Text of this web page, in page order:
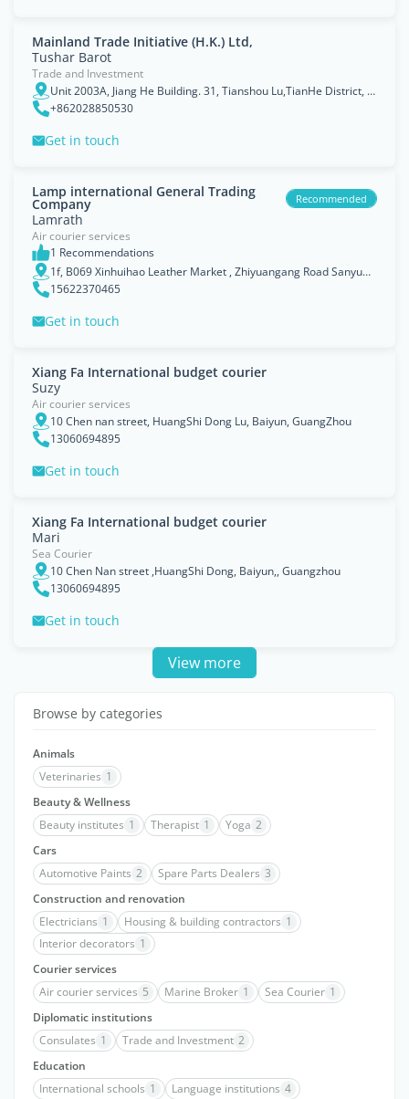
Mainland Trade Initiative (H.K.) Ltd,
Tushar Barot
Trade and Investment
Unit 2003A, Jiang He Building. 31, Tianshou Lu,TianHe District, Guangzhou
+862028850530
Get in touch
Lamp international General Trading
Company Recommended
Lamrath
Air courier services
1 Recommendations
1f, B069 Xinhuihao Leather Market , Zhiyuangang Road Sanyuanli
15622370465
Get in touch
Xiang Fa International budget courier
Suzy
Air courier services
10 Chen nan street, HuangShi Dong Lu, Baiyun, GuangZhou
13060694895
Get in touch
Xiang Fa International budget courier
Mari
Sea Courier
10 Chen Nan street ,HuangShi Dong, Baiyun,, Guangzhou
13060694895
Get in touch
View more
Browse by categories
Animals
Veterinaries 1
Beauty & Wellness
Beauty institutes 1 Therapist 1 Yoga 2
Cars
Automotive Paints 2 Spare Parts Dealers 3
Construction and renovation
Electricians 1 Housing & building contractors 1
Interior decorators 1
Courier services
Air courier services 5 Marine Broker 1 Sea Courier 1
Diplomatic institutions
Consulates 1 Trade and Investment 2
Education
International schools 1 Language institutions 4